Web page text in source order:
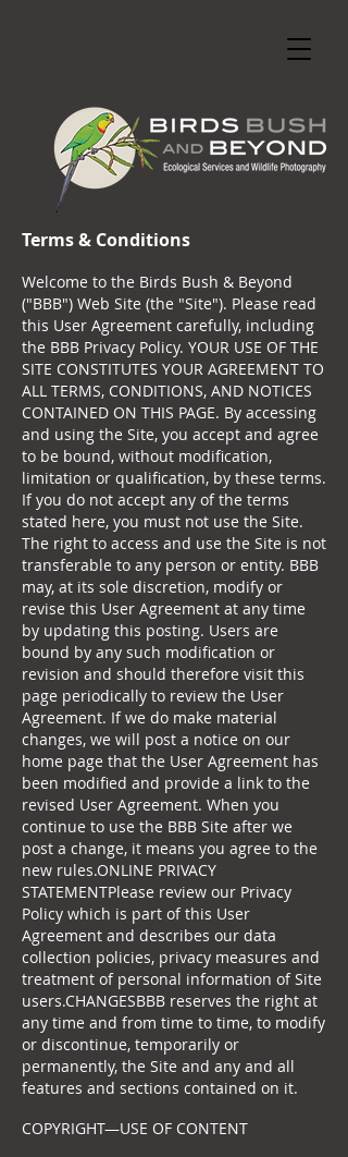
Terms & Conditions
Welcome to the Birds Bush & Beyond
("BBB") Web Site (the "Site"). Please read
this User Agreement carefully, including
the BBB Privacy Policy. YOUR USE OF THE
SITE CONSTITUTES YOUR AGREEMENT TO
ALL TERMS, CONDITIONS, AND NOTICES
CONTAINED ON THIS PAGE. By accessing
and using the Site, you accept and agree
to be bound, without modification,
limitation or qualification, by these terms.
If you do not accept any of the terms
stated here, you must not use the Site.
The right to access and use the Site is not
transferable to any person or entity. BBB
may, at its sole discretion, modify or
revise this User Agreement at any time
by updating this posting. Users are
bound by any such modification or
revision and should therefore visit this
page periodically to review the User
Agreement. If we do make material
changes, we will post a notice on our
home page that the User Agreement has
been modified and provide a link to the
revised User Agreement. When you
continue to use the BBB Site after we
post a change, it means you agree to the
new rules.ONLINE PRIVACY
STATEMENTPlease review our Privacy
Policy which is part of this User
Agreement and describes our data
collection policies, privacy measures and
treatment of personal information of Site
users.CHANGESBBB reserves the right at
any time and from time to time, to modify
or discontinue, temporarily or
permanently, the Site and any and all
features and sections contained on it.
COPYRIGHT—USE OF CONTENT